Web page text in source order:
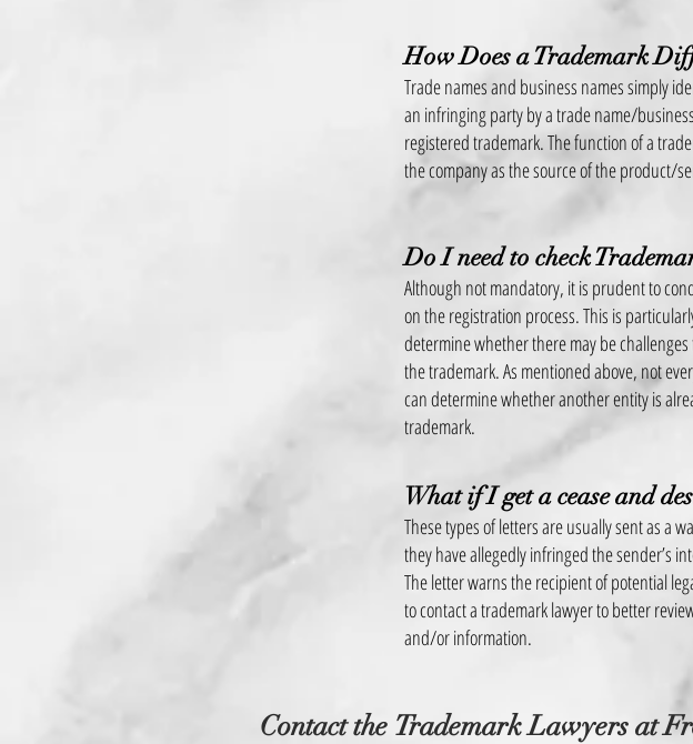
How Does a Trademark
Trade names and business names simply
an infringing party by a trade name/
registered trademark. The function of a
the company as the source of the product/
Do I need to check
Although not mandatory, it is prudent to
on the registration process. This is
determine whether there may be
the trademark. As mentioned above, not
can determine whether another entity is
trademark.
What if I get a cease and
These types of letters are usually sent as a
they have allegedly infringed the sender’s
The letter warns the recipient of potential
to contact a trademark lawyer to better
and/or information.
Contact the Trademark Lawyersat